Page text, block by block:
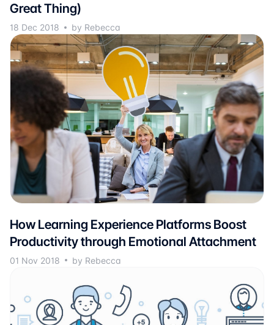
Great Thing)
18 Dec 2018 by Rebecca
How Learning Experience Platforms Boost
Productivity through Emotional Attachment
01 Nov 2018 by Rebecca